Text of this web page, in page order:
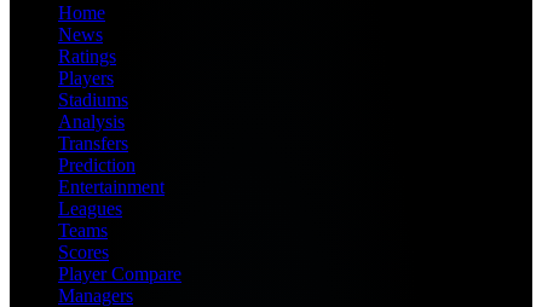
Home
News
Ratings
Players
Stadiums
Analysis
Transfers
Prediction
Entertainment
Leagues
Teams
Scores
Player Compare
Managers